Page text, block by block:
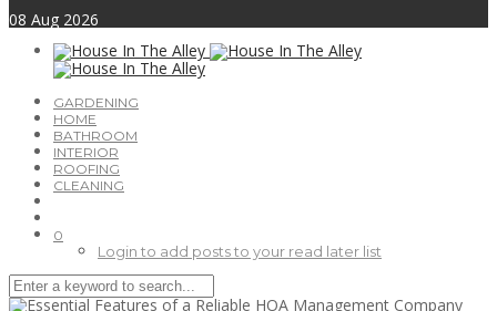
08 Aug 2026
GARDENING
HOME
BATHROOM
INTERIOR
ROOFING
CLEANING
0
Login to add posts to your read later list